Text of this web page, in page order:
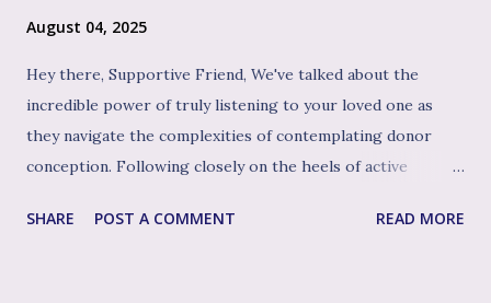
August 04, 2025
Hey there, Supportive Friend, We've talked about the
incredible power of truly listening to your loved one as
they navigate the complexities of contemplating donor
conception. Following closely on the heels of active
single most impactful and healing tool in your support
SHARE POST A COMMENT READ MORE